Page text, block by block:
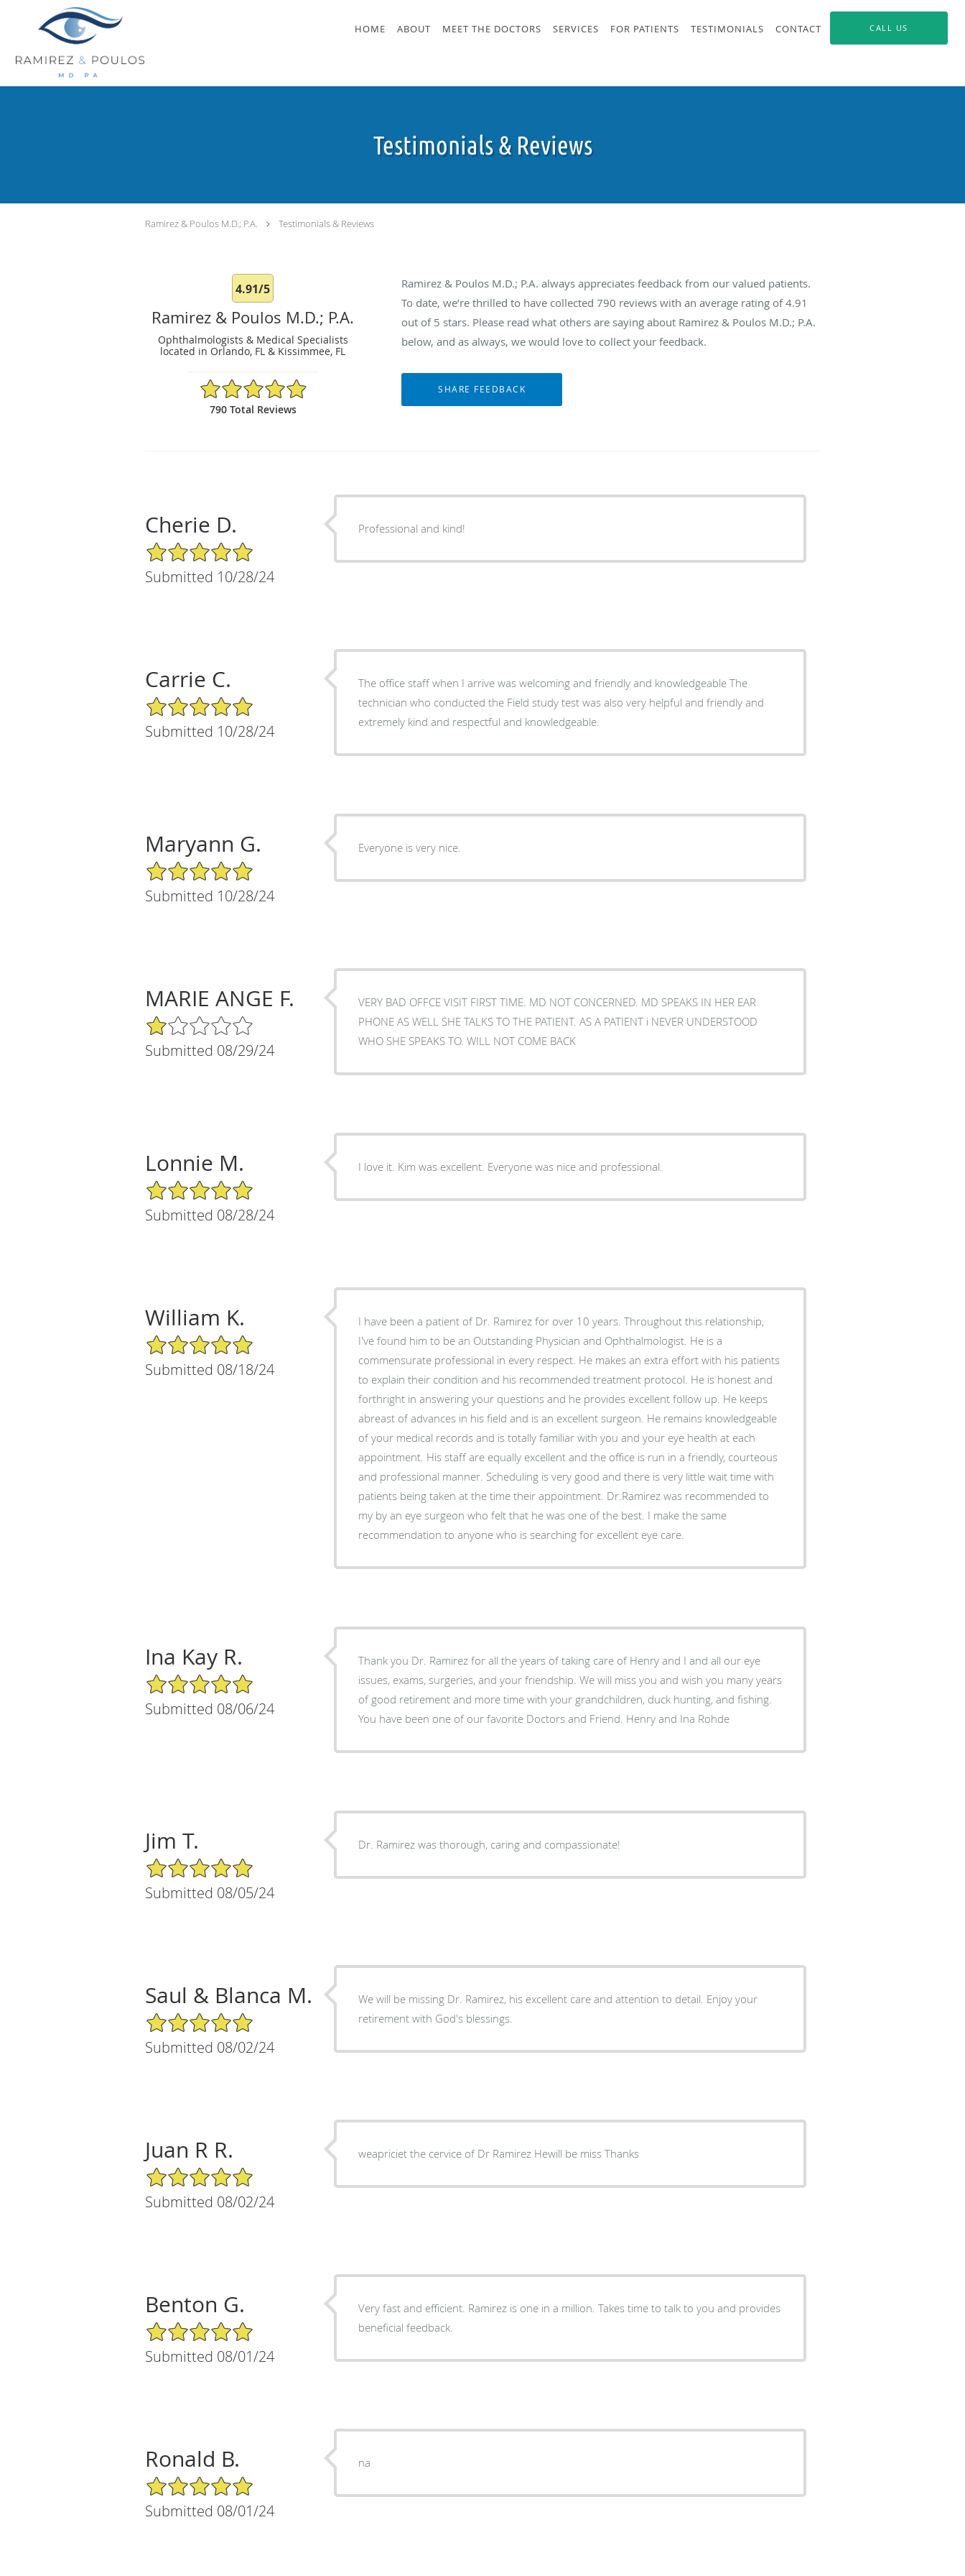
Skip to main content
HOME ABOUT MEET THE DOCTORS SERVICES FOR PATIENTS TESTIMONIALS CONTACT CALL US
Testimonials & Reviews
Ramirez & Poulos M.D.; P.A. Testimonials & Reviews
4.91/5
Ramirez & Poulos M.D.; P.A.
Ophthalmologists & Medical Specialists
located in Orlando, FL & Kissimmee, FL
4.91/5 Star Rating
790 Total Reviews
Ramirez & Poulos M.D.; P.A. always appreciates feedback from our valued patients.
To date, we’re thrilled to have collected790 reviews with an average rating of4.91
out of 5 stars. Please read what others are saying about Ramirez & Poulos M.D.; P.A.
below, and as always, we would love to collect your feedback.
Cherie D.
5/5 Star Rating
Submitted 10/28/24
Professional and kind!
Carrie C.
5/5 Star Rating
Submitted 10/28/24
The office staff when I arrive was welcoming and friendly and knowledgeable The
technician who conducted the Field study test was also very helpful and friendly and
extremely kind and respectful and knowledgeable.
Maryann G.
5/5 Star Rating
Submitted 10/28/24
Everyone is very nice.
MARIE ANGE F.
1/5 Star Rating
Submitted 08/29/24
VERY BAD OFFCE VISIT FIRST TIME. MD NOT CONCERNED. MD SPEAKS IN HER EAR
PHONE AS WELL SHE TALKS TO THE PATIENT. AS A PATIENT i NEVER UNDERSTOOD
WHO SHE SPEAKS TO. WILL NOT COME BACK
Lonnie M.
5/5 Star Rating
Submitted 08/28/24
I love it. Kim was excellent. Everyone was nice and professional.
William K.
5/5 Star Rating
Submitted 08/18/24
I have been a patient of Dr. Ramirez for over 10 years. Throughout this relationship,
I've found him to be an Outstanding Physician and Ophthalmologist. He is a
commensurate professional in every respect. He makes an extra effort with his patients
to explain their condition and his recommended treatment protocol. He is honest and
forthright in answering your questions and he provides excellent follow up. He keeps
abreast of advances in his field and is an excellent surgeon. He remains knowledgeable
of your medical records and is totally familiar with you and your eye health at each
appointment. His staff are equally excellent and the office is run in a friendly, courteous
and professional manner. Scheduling is very good and there is very little wait time with
patients being taken at the time their appointment. Dr.Ramirez was recommended to
my by an eye surgeon who felt that he was one of the best. I make the same
recommendation to anyone who is searching for excellent eye care.
Ina Kay R.
5/5 Star Rating
Submitted 08/06/24
Thank you Dr. Ramirez for all the years of taking care of Henry and I and all our eye
issues, exams, surgeries, and your friendship. We will miss you and wish you many years
of good retirement and more time with your grandchildren, duck hunting, and fishing.
You have been one of our favorite Doctors and Friend. Henry and Ina Rohde
Jim T.
5/5 Star Rating
Submitted 08/05/24
Dr. Ramirez was thorough, caring and compassionate!
Saul & Blanca M.
5/5 Star Rating
Submitted 08/02/24
We will be missing Dr. Ramirez, his excellent care and attention to detail. Enjoy your
retirement with God's blessings.
Juan R R.
5/5 Star Rating
Submitted 08/02/24
weapriciet the cervice of Dr Ramirez Hewill be miss Thanks
Benton G.
5/5 Star Rating
Submitted 08/01/24
Very fast and efficient. Ramirez is one in a million. Takes time to talk to you and provides
beneficial feedback.
Ronald B.
5/5 Star Rating
Submitted 08/01/24
na